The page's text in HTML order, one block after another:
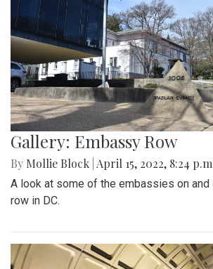
Gallery: Embassy Row
By Mollie Block April 15, 2022, 8:24
A look at some of the embassies on and
row in DC.